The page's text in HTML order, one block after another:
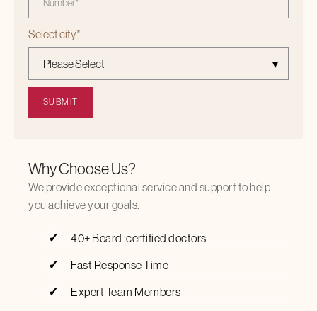
Select city*
Why Choose Us?
We provide exceptional service and support to help
you achieve your goals.
40+ Board-certified doctors
Fast Response Time
Expert Team Members